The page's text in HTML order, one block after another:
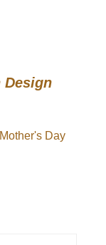
Design
Mother's Day